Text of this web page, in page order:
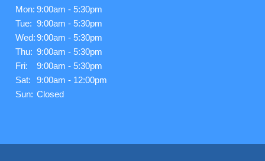
Mon: 9:00am - 5:30pm
Tue: 9:00am - 5:30pm
Wed:9:00am - 5:30pm
Thu: 9:00am - 5:30pm
Fri:
9:00am - 5:30pm
Sat:
9:00am - 12:00pm
Sun: Closed